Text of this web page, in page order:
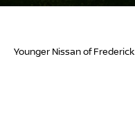
Younger Nissan of Frederick